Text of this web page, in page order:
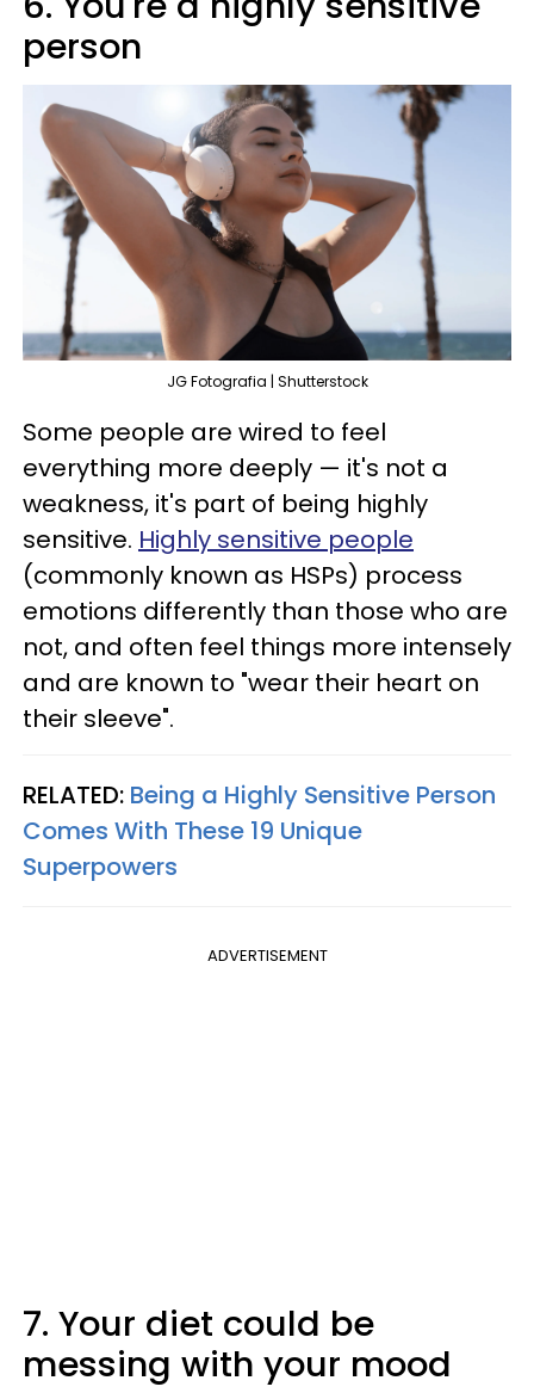
person
JG Fotografia | Shutterstock
Some people are wired to feel
everything more deeply — it's not a
weakness, it's part of being highly
sensitive. Highly sensitive people
(commonly known as HSPs) process
emotions differently than those who are
not, and often feel things more intensely
and are known to "wear their heart on
their sleeve".
RELATED: Being a Highly Sensitive Person
Comes With These 19 Unique
Superpowers
ADVERTISEMENT
7. Your diet could be
messing with your mood